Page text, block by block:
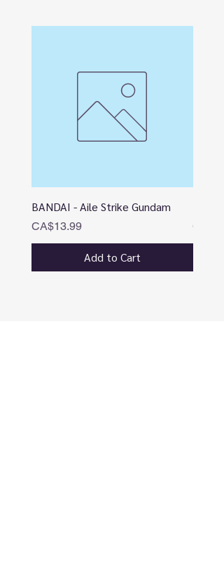
BANDAI - Aile Strike Gundam
Price
CA$13.99
Add to Cart
Price